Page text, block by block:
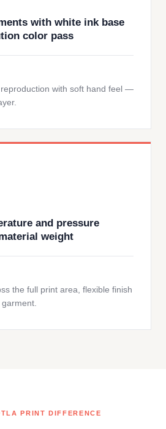
with white ink base
color pass
with soft hand feel —
and pressure
weight
the full print area, flexible finish
PRINT DIFFERENCE